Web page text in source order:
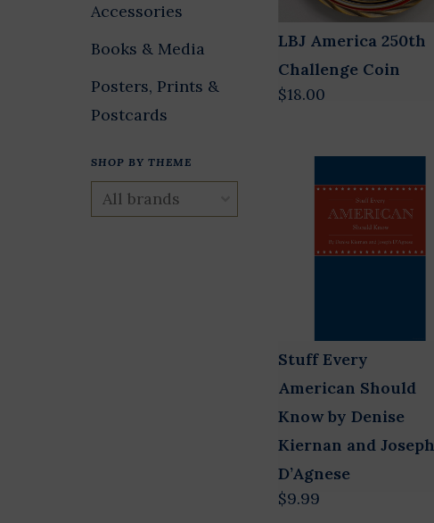
Accessories
Books & Media
Posters, Prints &
Postcards
SHOP BY THEME
LBJ America 250th
Challenge Coin
$18.00
Stuff Every
American Should
Know by Denise
Kiernan and Joseph
D’Agnese
$9.99